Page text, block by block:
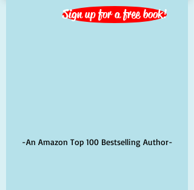
-An Amazon Top 100 Bestselling Author-
Sign up for a free book!